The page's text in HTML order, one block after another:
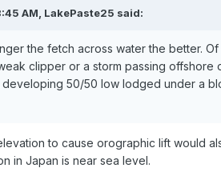
AM, LakePaste25 said:
the fetch across water the better.
clipper or a storm passing
developing 50/50 low lodged under a
to cause orographic lift would
in Japan is near sea level.